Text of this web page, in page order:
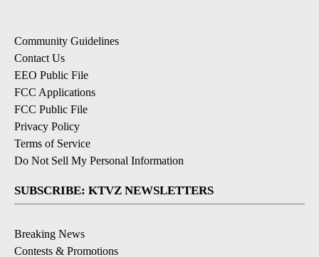
Community Guidelines
Contact Us
EEO Public File
FCC Applications
FCC Public File
Privacy Policy
Terms of Service
Do Not Sell My Personal Information
SUBSCRIBE: KTVZ NEWSLETTERS
Breaking News
Contests & Promotions